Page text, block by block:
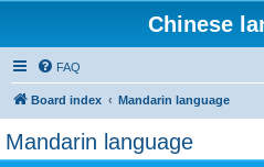
Chinese
FAQ
Board index Mandarin language
Mandarin language